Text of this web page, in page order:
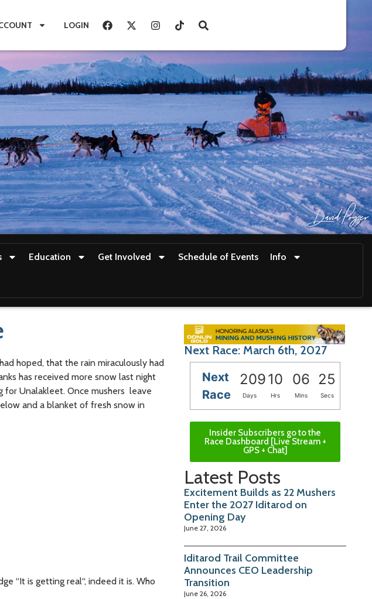
LOGIN
Education Get Involved Schedule of Events Info
hoped, that the rain miraculously had
has received more snow last night
for Unalakleet. Once mushers leave
and a blanket of fresh snow in
“It is getting real“, indeed it is. Who
Next Race: March 6th, 2027
Next
Race
20910 06 24
Days Hrs Mins Secs
Insider Subscribers go to the
Race Dashboard [Live Stream +
GPS + Chat]
Latest Posts
Excitement Builds as 22 Mushers
Enter the 2027 Iditarod on
Opening Day
June 27, 2026
Iditarod Trail Committee
Announces CEO Leadership
Transition
June 26, 2026